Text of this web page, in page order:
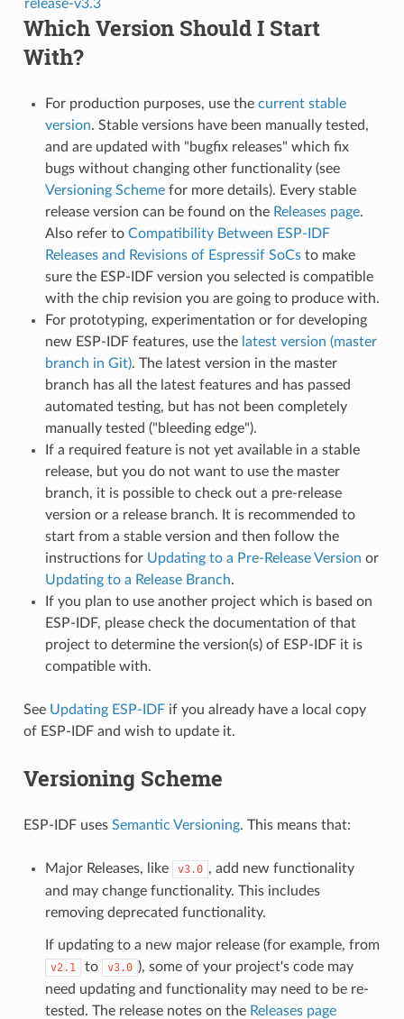
release-v3.3
Which Version Should I Start
With?
For production purposes, use the current stable
version. Stable versions have been manually tested,
and are updated with "bugfix releases" which fix
bugs without changing other functionality (see
Versioning Schemefor more details). Every stable
release version can be found on the Releases page.
Also refer to Compatibility Between ESP-IDF
Releases and Revisions of Espressif SoCsto make
sure the ESP-IDF version you selected is compatible
with the chip revision you are going to produce with.
For prototyping, experimentation or for developing
new ESP-IDF features, use the latest version (master
branch in Git). The latest version in the master
branch has all the latest features and has passed
automated testing, but has not been completely
manually tested ("bleeding edge").
If a required feature is not yet available in a stable
release, but you do not want to use the master
branch, it is possible to check out a pre-release
version or a release branch. It is recommended to
start from a stable version and then follow the
instructions for Updating to a Pre-Release Version or
Updating to a Release Branch.
If you plan to use another project which is based on
ESP-IDF, please check the documentation of that
project to determine the version(s) of ESP-IDF it is
compatible with.
See Updating ESP-IDFif you already have a local copy
of ESP-IDF and wish to update it.
Versioning Scheme
ESP-IDF uses Semantic Versioning. This means that:
Major Releases, like v3.0 , add new functionality
and may change functionality. This includes
removing deprecated functionality.
If updating to a new major release (for example, from
v2.1 to v3.0 ), some of your project's code may
need updating and functionality may need to be re-
tested. The release notes on the Releases page